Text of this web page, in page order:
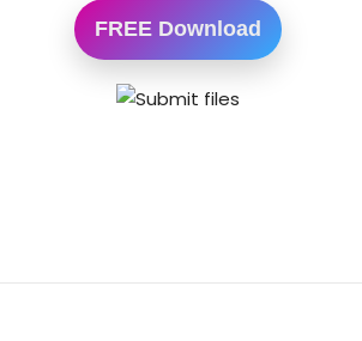
FREE Download